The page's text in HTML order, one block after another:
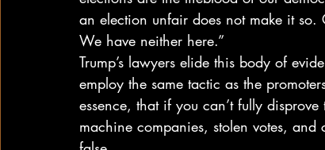
an election unfair does not make it
We have neither here.”
Trump’s lawyers elide this body of
employ the same tactic as the
essence, that if you can’t fully
machine companies, stolen votes, and